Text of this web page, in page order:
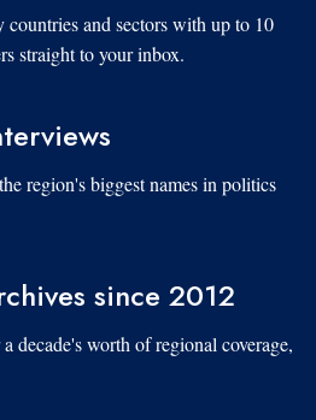
and sectors with up to 10
straight to your inbox.
region's biggest names in politics
since 2012
decade's worth of regional coverage,